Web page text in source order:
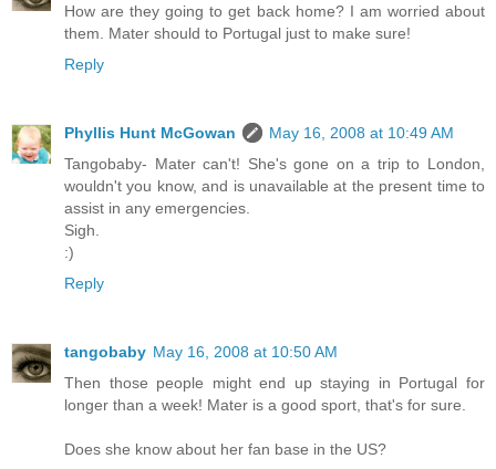
How are they going to get back home? I am worried about
them. Mater should to Portugal just to make sure!
Reply
Phyllis Hunt McGowan
May 16, 2008 at 10:49 AM
Tangobaby- Mater can't! She's gone on a trip to London,
wouldn't you know, and is unavailable at the present time to
assist in any emergencies.
Sigh.
:)
Reply
tangobaby May 16, 2008 at 10:50 AM
Then those people might end up staying in Portugal for
longer than a week! Mater is a good sport, that's for sure.
Does she know about her fan base in the US?